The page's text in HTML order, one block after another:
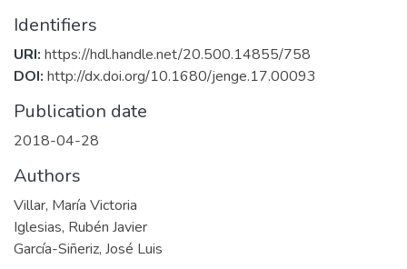
Identifiers
URI: https://hdl.handle.net/20.500.14855/758
DOI: http://dx.doi.org/10.1680/jenge.17.00093
Publication date
2018-04-28
Authors
Villar, María Victoria
Iglesias, Rubén Javier
García-Siñeriz, José Luis